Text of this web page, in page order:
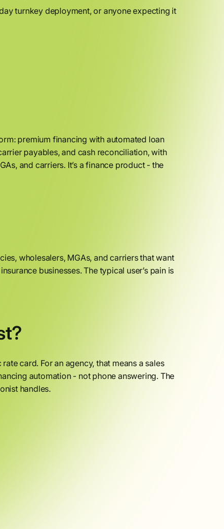
turnkey deployment, or anyone expecting it
premium financing with automated loan
payables, and cash reconciliation, with
and carriers. It’s a finance product - the
wholesalers, MGAs, and carriers that want
businesses. The typical user’s pain is
card. For an agency, that means a sales
automation - not phone answering. The
handles.